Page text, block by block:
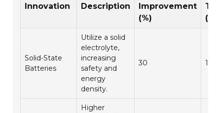
Innovation Description
Improvement
(%)
Solid-State
Batteries
Utilize a solid
electrolyte,
increasing
safety and
energy
density.
30 1.5
Higher